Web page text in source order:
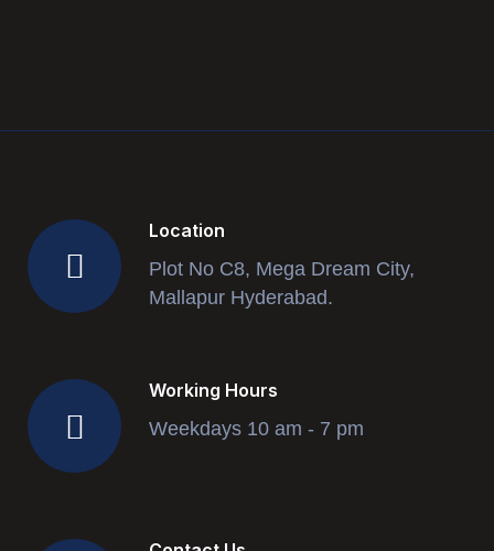
Location
Plot No C8, Mega Dream City,
Mallapur Hyderabad.
Working Hours
Weekdays 10 am - 7 pm